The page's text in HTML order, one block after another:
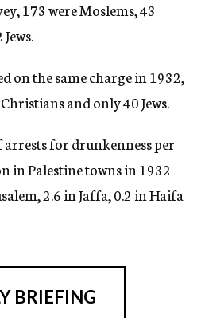
173 were Moslems, 43
on the same charge in 1932,
and only 40 Jews.
for drunkenness per
in Palestine towns in 1932
2.6 in Jaffa, 0.2 in Haifa